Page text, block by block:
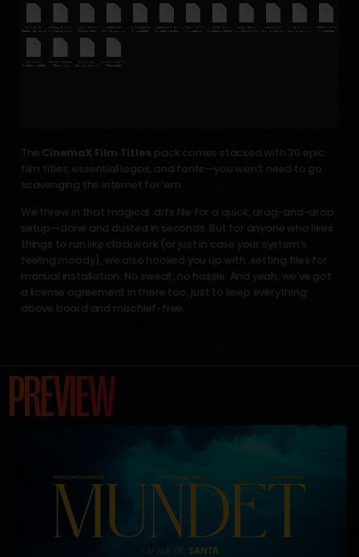
The CinemaX Film Titles pack comes stacked with 30 epic
film titles, essential logos, and fonts—you won’t need to go
scavenging the internet for ’em.
We threw in that magical .drfx file for a quick, drag-and-drop
setup—done and dusted in seconds. But for anyone who likes
things to run like clockwork (or just in case your system’s
feeling moody), we also hooked you up with .setting files for
manual installation. No sweat, no hassle. And yeah, we’ve got
a license agreement in there too, just to keep everything
above board and mischief-free.
PREVIEW